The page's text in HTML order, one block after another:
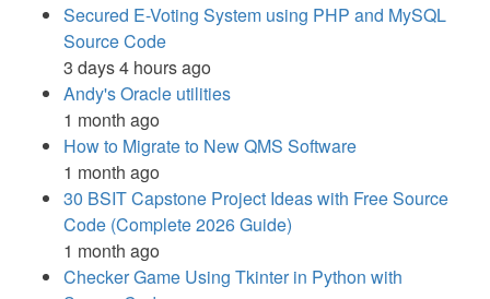
Secured E-Voting System using PHP and MySQL
Source Code
3 days 4 hours ago
Andy's Oracle utilities
1 month ago
How to Migrate to New QMS Software
1 month ago
30 BSIT Capstone Project Ideas with Free Source
Code (Complete 2026 Guide)
1 month ago
Checker Game Using Tkinter in Python with